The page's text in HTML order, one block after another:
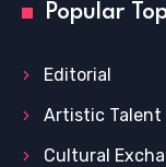
Popular
Editorial
Artistic Talent
Cultural